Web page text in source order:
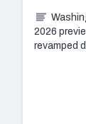
2026
revamped